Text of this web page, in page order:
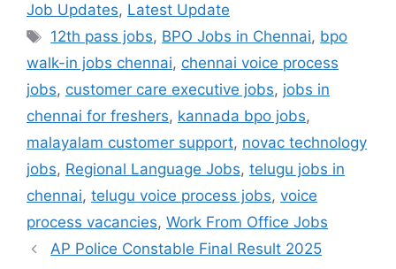
Job Updates, Latest Update
Tags
12th pass jobs, BPO Jobs in Chennai, bpo
walk-in jobs chennai, chennai voice process
jobs, customer care executive jobs, jobs in
chennai for freshers, kannada bpo jobs,
malayalam customer support, novac technology
jobs, Regional Language Jobs, telugu jobs in
chennai, telugu voice process jobs, voice
process vacancies, Work From Office Jobs
AP Police Constable Final Result 2025